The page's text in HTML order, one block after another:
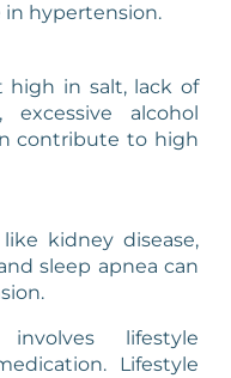
in hypertension.
high in salt, lack of
alcohol
contribute to high
kidney disease,
sleep apnea can
involves lifestyle
Lifestyle